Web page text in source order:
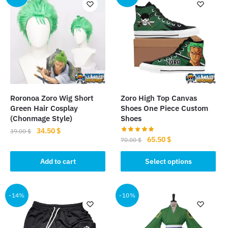
variants.
The
options
chosen
product
page
Roronoa Zoro Wig Short
Green Hair Cosplay
(Chonmage Style)
39.00$
Original
was:
39.00 $.
34.50$Current
is:
34.50 $.
Add to cart
Zoro High Top Canvas
Shoes One Piece Custom
Shoes
70.00$
Original
price
was:
70.00 $.
65.50$Current
price
is:
65.50 $.
Select options
product
has
multiple
variants.
-14% -10%